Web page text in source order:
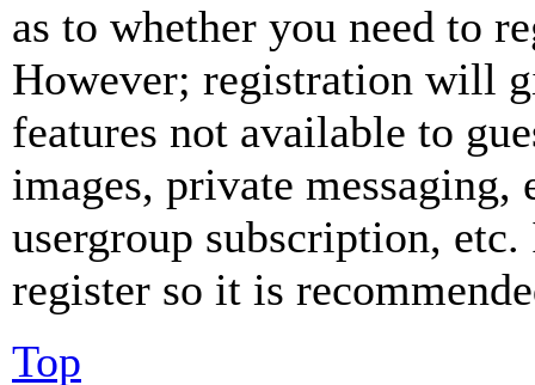
as to whether you need to
However; registration will
features not available to
images, private
usergroup subscription,
register so it is
Top